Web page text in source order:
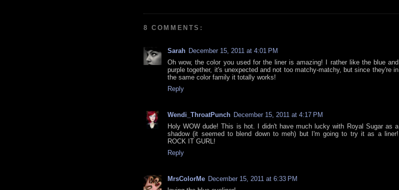
8 COMMENTS:
Sarah December 15, 2011 at 4:01 PM
Oh wow, the color you used for the liner is amazing! I rather like the blue and
purple together, it's unexpected and not too matchy-matchy, but since they're in
the same color family it totally works!
Reply
Wendi_ThroatPunch December 15, 2011 at 4:17 PM
Holy WOW dude! This is hot. I didn't have much lucky with Royal Sugar as a
shadow (it seemed to blend down to meh) but I'm going to try it as a liner!
ROCK IT GURL!
Reply
MrsColorMe December 15, 2011 at 6:33 PM